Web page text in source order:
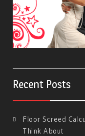
Recent Posts
Floor Screed
Think About